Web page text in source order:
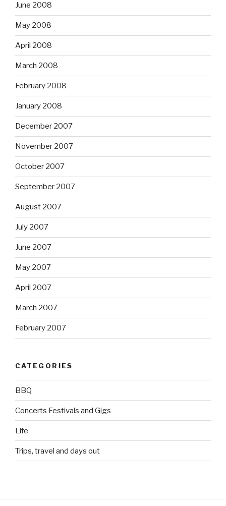
June 2008
May 2008
April 2008
March 2008
February 2008
January 2008
December 2007
November 2007
October 2007
September 2007
August 2007
July 2007
June 2007
May 2007
April 2007
March 2007
February 2007
CATEGORIES
BBQ
Concerts Festivals and Gigs
Life
Trips, travel and days out